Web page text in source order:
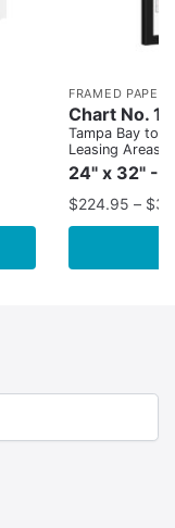
FRAMED PAPER
Chart No.
Tampa Bay to
Leasing Areas)
24" x 32" -
$224.95 – $